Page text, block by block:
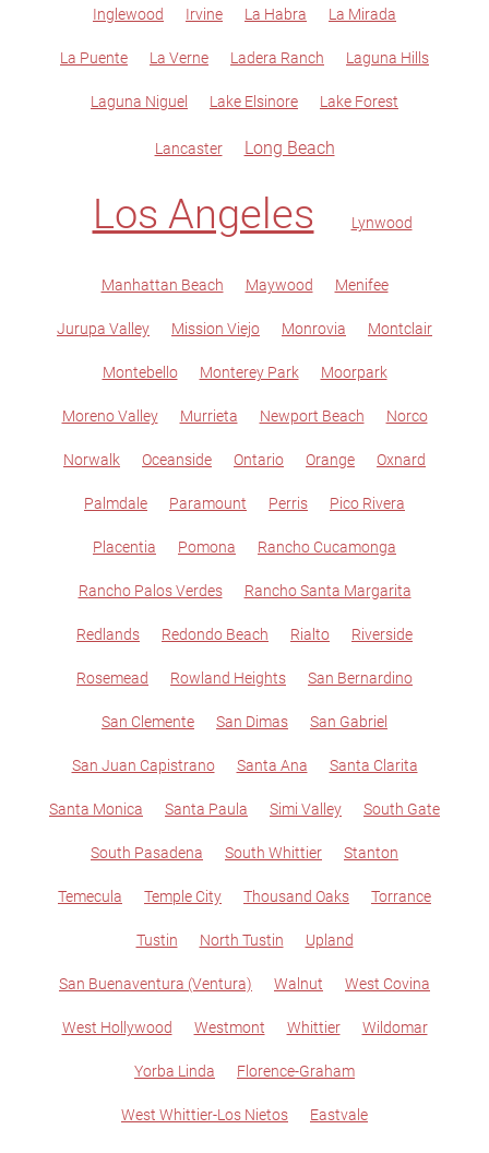
Inglewood Irvine La Habra La Mirada
La Puente La Verne Ladera Ranch Laguna Hills
Laguna Niguel Lake Elsinore Lake Forest
Lancaster Long Beach
Los Angeles Lynwood
Manhattan Beach Maywood Menifee
Jurupa Valley Mission Viejo Monrovia Montclair
Montebello Monterey Park Moorpark
Moreno Valley Murrieta Newport Beach Norco
Norwalk Oceanside Ontario Orange Oxnard
Palmdale Paramount Perris Pico Rivera
Placentia Pomona Rancho Cucamonga
Rancho Palos Verdes Rancho Santa Margarita
Redlands Redondo Beach Rialto Riverside
Rosemead Rowland Heights San Bernardino
San Clemente San Dimas San Gabriel
San Juan Capistrano Santa Ana Santa Clarita
Santa Monica Santa Paula Simi Valley South Gate
South Pasadena South Whittier Stanton
Temecula Temple City Thousand Oaks Torrance
Tustin North Tustin Upland
San Buenaventura (Ventura) Walnut West Covina
West Hollywood Westmont Whittier Wildomar
Yorba Linda Florence-Graham
West Whittier-Los Nietos Eastvale